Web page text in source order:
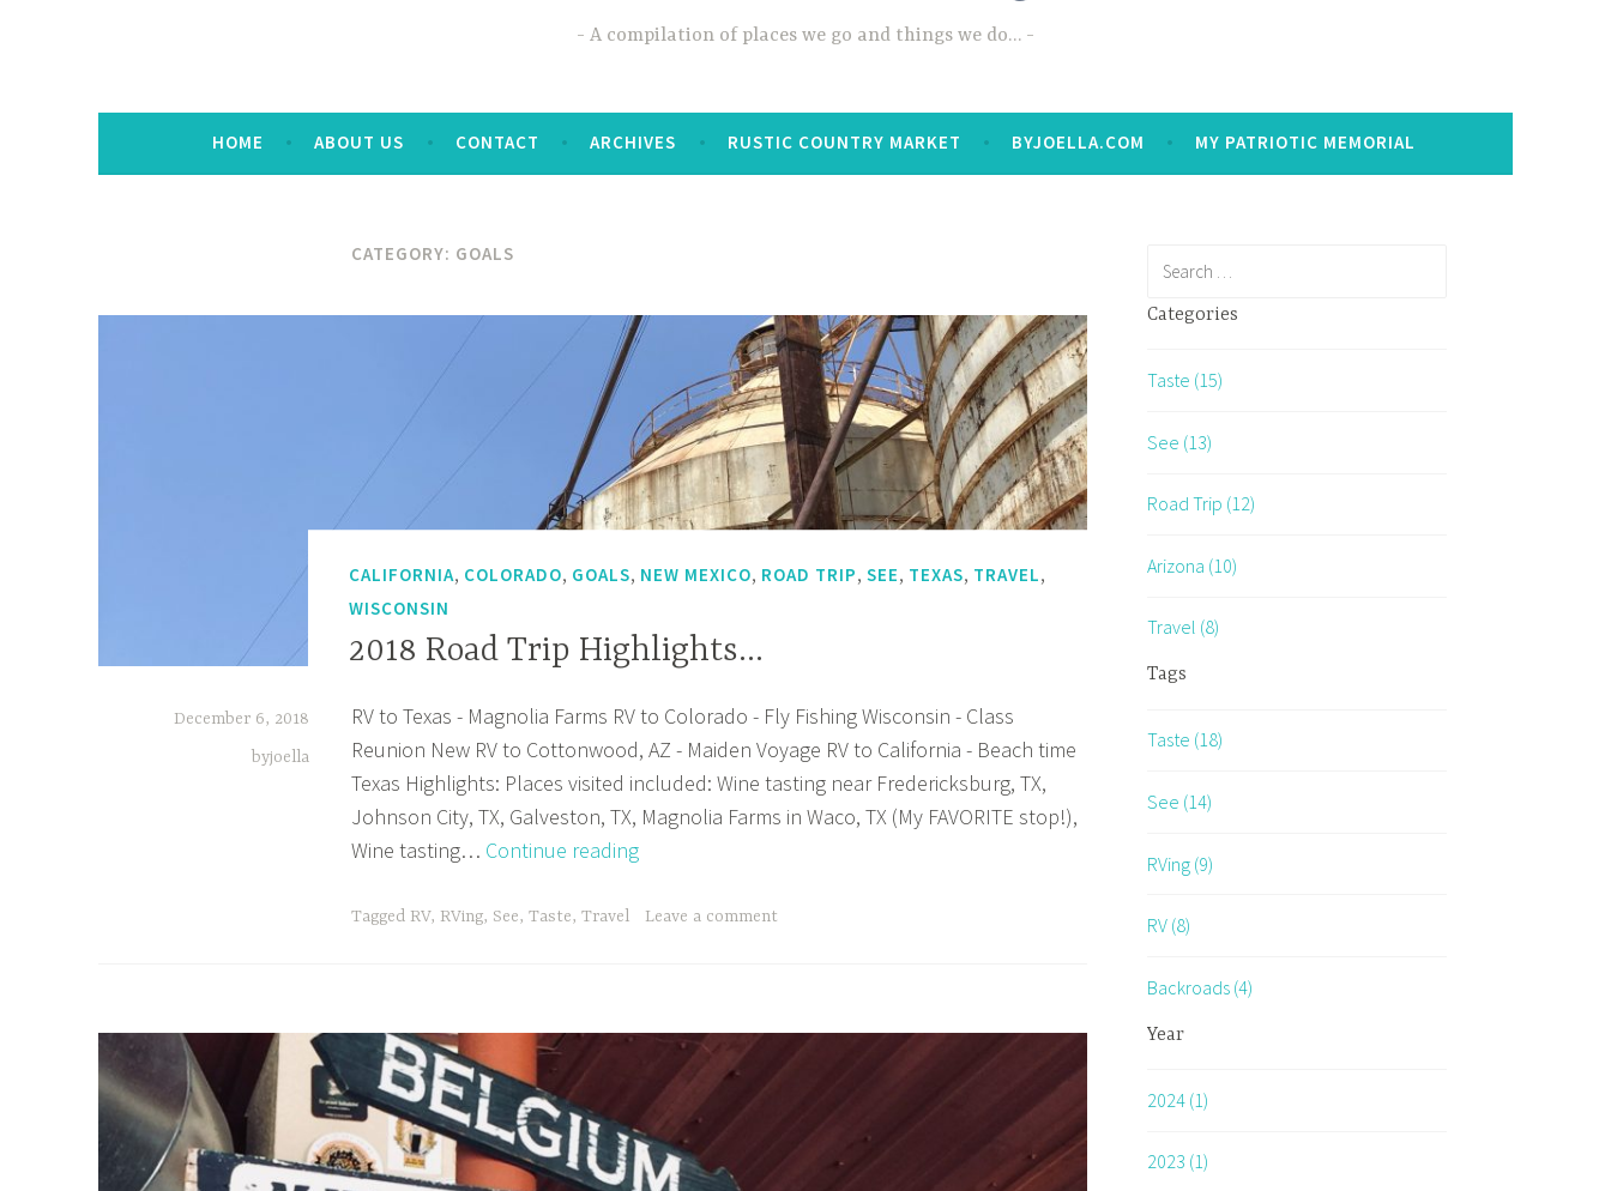
A compilation of places we go and things we do…
HOME ABOUT US CONTACT ARCHIVES RUSTIC COUNTRY MARKET BYJOELLA.COM MY PATRIOTIC MEMORIAL
CATEGORY: GOALS
CALIFORNIA, COLORADO, GOALS, NEW MEXICO, ROAD TRIP,SEE, TEXAS, TRAVEL,
WISCONSIN
2018 Road Trip Highlights…
December 6, 2018
byjoella
RV to Texas - Magnolia Farms RV to Colorado - Fly Fishing Wisconsin - Class
Reunion New RV to Cottonwood, AZ - Maiden Voyage RV to California - Beach time
Texas Highlights: Places visited included: Wine tasting near Fredericksburg, TX,
Johnson City, TX, Galveston, TX, Magnolia Farms in Waco, TX (My FAVORITE stop!),
Wine tasting… Continue reading2018
Trip
Tagged RV, RVing, See, Taste, Travel Leave a comment
Categories
Taste (15)
See (13)
Road Trip (12)
Arizona (10)
Travel (8)
Tags
Taste (18)
See (14)
RVing (9)
RV (8)
Backroads (4)
Year
2024 (1)
2023 (1)